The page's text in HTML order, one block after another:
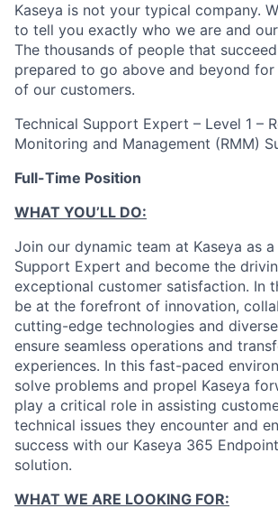
Kaseya is not your typical company.
to tell you exactly who we are and
The thousands of people that
prepared to go above and beyond
of our customers.
Technical Support Expert – Level 1 –
Monitoring and Management (RMM)
Full-Time Position
WHAT YOU’LL DO:
Join our dynamic team at Kaseya as a
Support Expert and become the
exceptional customer satisfaction. In
be at the forefront of innovation,
cutting-edge technologies and
ensure seamless operations and
experiences. In this fast-paced
solve problems and propel Kaseya
play a critical role in assisting
technical issues they encounter and
success with our Kaseya 365
solution.
WHAT WE ARE LOOKING FOR: